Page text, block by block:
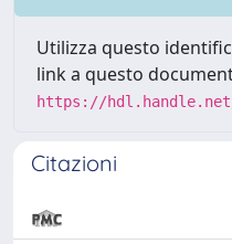
Utilizza questo
link a questo
https://hdl.handle.net/
Citazioni